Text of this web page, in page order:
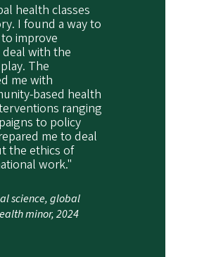
health classes
I found a way to
improve
deal with the
The
me with
based health
ranging
to policy
me to deal
the ethics of
work."
science, global
minor, 2024